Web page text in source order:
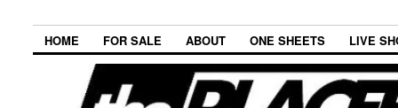
HOME FOR SALE ABOUT ONE SHEETS LIVE